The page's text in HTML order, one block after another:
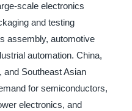
scale electronics
and testing
assembly, automotive
automation. China,
and Southeast Asian
for semiconductors,
electronics, and